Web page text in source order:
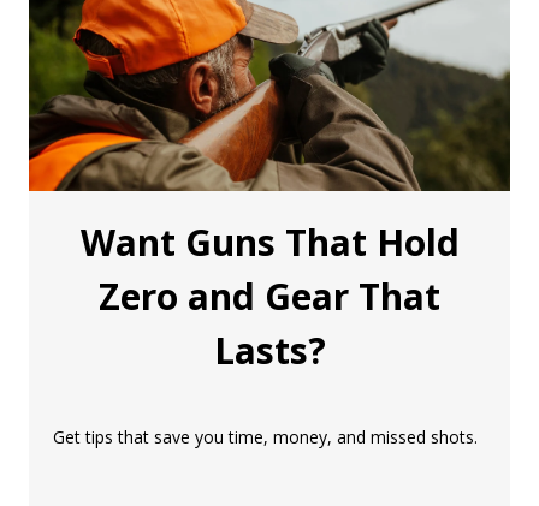
Want Guns That Hold
Zero and Gear That
Lasts?
Get tips that save you time, money, and missed shots.